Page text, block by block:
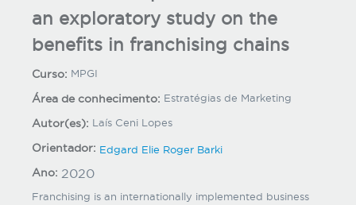
an exploratory study on the
benefits in franchising chains
Curso: MPGI
Área de conhecimento: Estratégias de Marketing
Autor(es): Laís Ceni Lopes
Orientador: Edgard Elie Roger Barki
Ano: 2020
Franchising is an internationally implemented business